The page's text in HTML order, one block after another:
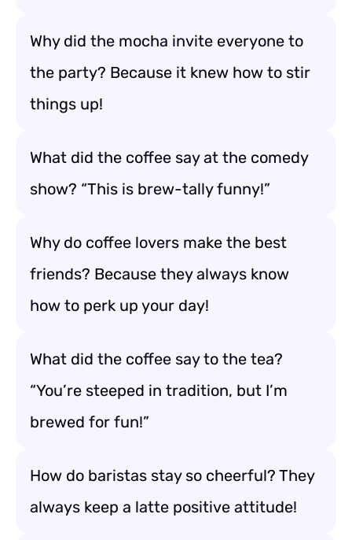
Why did the mocha invite everyone to
the party? Because it knew how to stir
things up!
What did the coffee say at the comedy
show? “This is brew-tally funny!”
Why do coffee lovers make the best
friends? Because they always know
how to perk up your day!
What did the coffee say to the tea?
“You’re steeped in tradition, but I’m
brewed for fun!”
How do baristas stay so cheerful? They
always keep a latte positive attitude!